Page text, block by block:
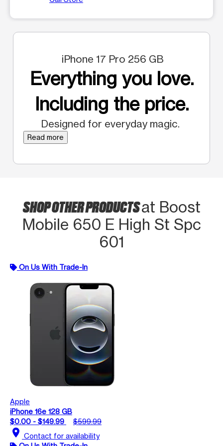
iPhone 17 Pro 256 GB
Everything you love.
Including the price.
Designed for everyday magic.
Read more
SHOP OTHER PRODUCTSat Boost
Mobile 650 E High St Spc
601
On Us With Trade-In
Apple
iPhone 16e 128 GB
$0.00 - $149.99
$599.99
location_on Contact for availability